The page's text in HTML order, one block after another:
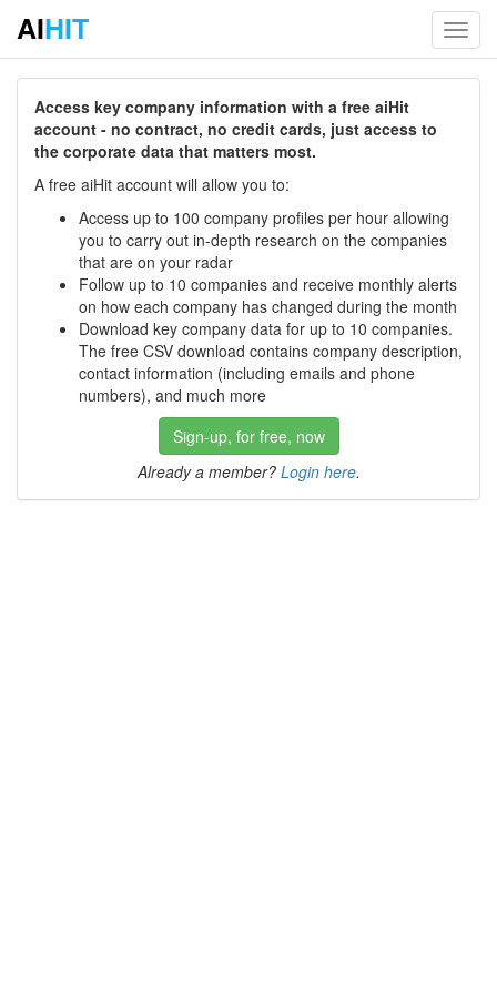
AIHIT
Access key company information with a free aiHit
account - no contract, no credit cards, just access to
the corporate data that matters most.
A free aiHit account will allow you to:
Access up to 100 company profiles per hour allowing
you to carry out in-depth research on the companies
that are on your radar
Follow up to 10 companies and receive monthly alerts
on how each company has changed during the month
Download key company data for up to 10 companies.
The free CSV download contains company description,
contact information (including emails and phone
numbers), and much more
Sign-up, for free, now
Already a member? Login here.